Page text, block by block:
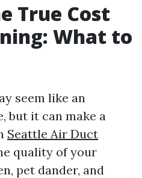
True Cost
What to
seem like an
but it can make a
Seattle Air Duct
quality of your
pet dander, and